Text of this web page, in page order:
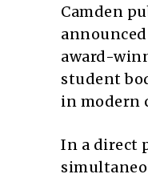
Camden
award-
student
in modern
In a direct